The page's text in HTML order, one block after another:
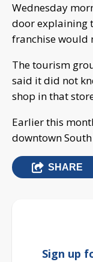
Wednesday
door explaining
franchise would
The tourism
said it did not
shop in that
Earlier this
downtown
SHARE
Sign up